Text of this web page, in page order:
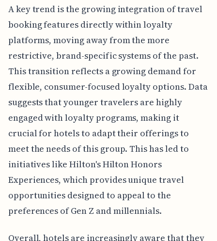
A key trend is the growing integration of travel
booking features directly within loyalty
platforms, moving away from the more
restrictive, brand-specific systems of the past.
This transition reflects a growing demand for
flexible, consumer-focused loyalty options. Data
suggests that younger travelers are highly
engaged with loyalty programs, making it
crucial for hotels to adapt their offerings to
meet the needs of this group. This has led to
initiatives like Hilton's Hilton Honors
Experiences, which provides unique travel
opportunities designed to appeal to the
preferences of Gen Z and millennials.
Overall, hotels are increasingly aware that they